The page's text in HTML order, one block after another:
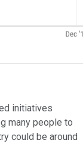
initiatives
many people to
could be around